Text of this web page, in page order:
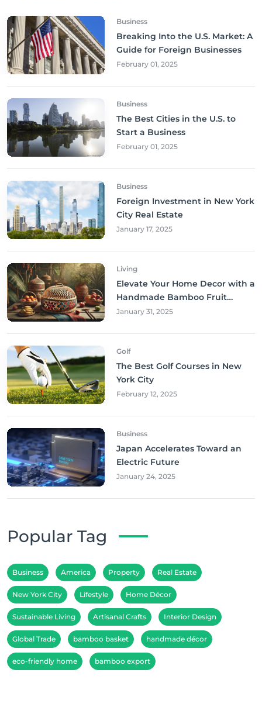
Business
Breaking Into the U.S. Market: A
Guide for Foreign Businesses
February 01, 2025
Business
The Best Cities in the U.S. to
Start a Business
February 01, 2025
Business
Foreign Investment in New York
City Real Estate
January 17, 2025
Living
Elevate Your Home Decor with a
Handmade Bamboo Fruit
Basket
January 31, 2025
Golf
The Best Golf Courses in New
York City
February 12, 2025
Business
Japan Accelerates Toward an
Electric Future
January 24, 2025
Popular Tag
Business America Property Real Estate
New York City Lifestyle Home Décor
Sustainable Living Artisanal Crafts Interior Design
Global Trade bamboo basket handmade décor
eco-friendly home bamboo export